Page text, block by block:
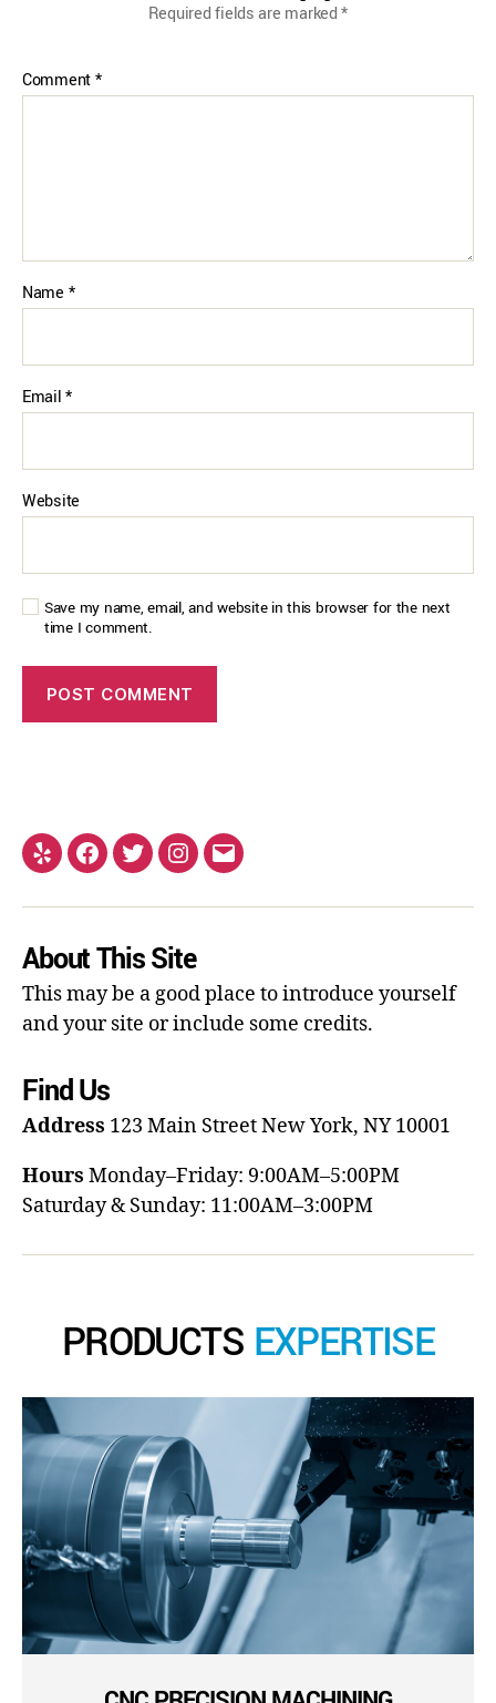
Required fields are marked*
Comment*
Name *
Email*
Website
Save my name, email, and website in this browser for the next
time I comment.
About This Site
This may be a good place to introduce yourself
and your site or include some credits.
Find Us
Address 123 Main StreetNew York, NY 10001
Hours Monday–Friday: 9:00AM–5:00PM
Saturday & Sunday: 11:00AM–3:00PM
PRODUCTS EXPERTISE